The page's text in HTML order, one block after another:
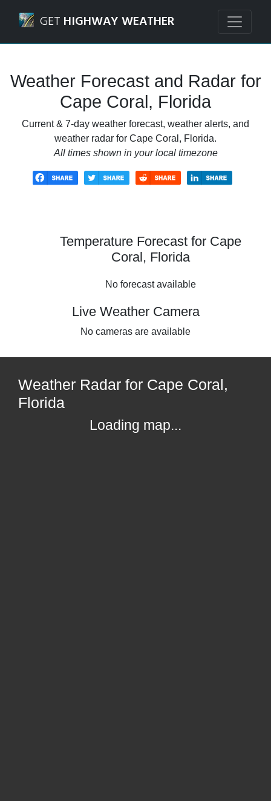
GET HIGHWAY WEATHER
Weather Forecast and Radar for
Cape Coral, Florida
Current & 7-day weather forecast, weather alerts, and
weather radar for Cape Coral, Florida.
All times shown in your local timezone
Temperature Forecast for Cape
Coral, Florida
No forecast available
Live Weather Camera
No cameras are available
Weather Radar for Cape Coral,
Florida
Loading map...